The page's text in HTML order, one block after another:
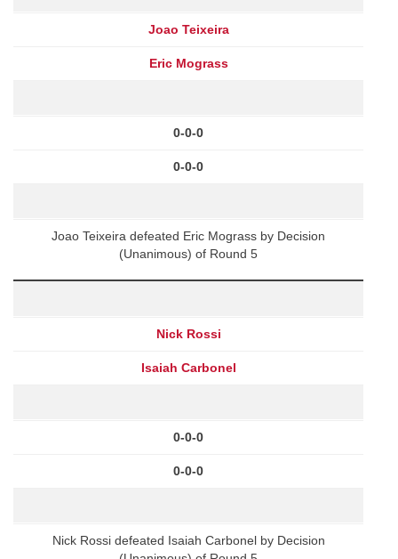
Joao Teixeira
Eric Mograss
0-0-0
0-0-0
Joao Teixeira defeated Eric Mograss by Decision
(Unanimous) of Round 5
Nick Rossi
Isaiah Carbonel
0-0-0
0-0-0
Nick Rossi defeated Isaiah Carbonel by Decision